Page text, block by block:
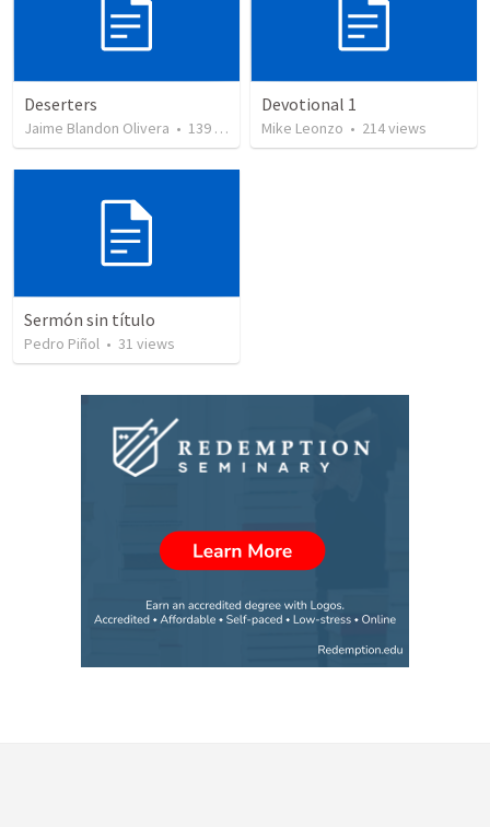
Deserters
Jaime Blandon Olivera • 139 views
Devotional 1
Mike Leonzo • 214views
Sermón sin título
Pedro Piñol • 31 views